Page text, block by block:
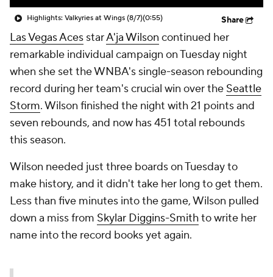
Highlights: Valkyries at Wings (8/7)(0:55) Share
Las Vegas Aces starA'ja Wilson continued her
remarkable individual campaign on Tuesday night
when she set the WNBA's single-season rebounding
record during her team's crucial win over the Seattle
Storm. Wilson finished the night with 21 points and
seven rebounds, and now has 451 total rebounds
this season.
Wilson needed just three boards on Tuesday to
make history, and it didn't take her long to get them.
Less than five minutes into the game, Wilson pulled
down a miss from Skylar Diggins-Smithto write her
name into the record books yet again.